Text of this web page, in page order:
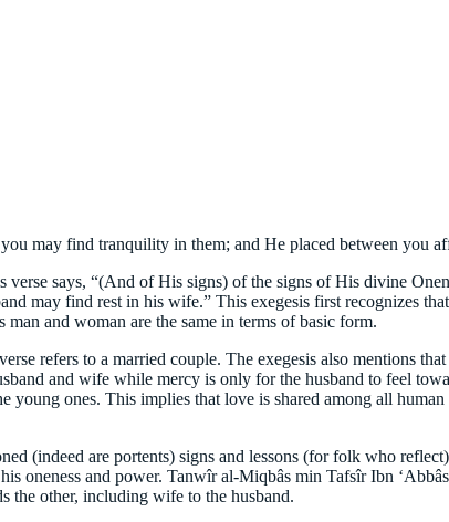
may find tranquility in them; and He placed between you
says, “(And of His signs) of the signs of His divine
may find rest in his wife.” This exegesis first recognizes
and woman are the same in terms of basic form.
refers to a married couple. The exegesis also mentions
and wife while mercy is only for the husband to feel
young ones. This implies that love is shared among all
(indeed are portents) signs and lessons (for folk who
oneness and power. Tanwîr al-Miqbâs min Tafsîr Ibn
the other, including wife to the husband.